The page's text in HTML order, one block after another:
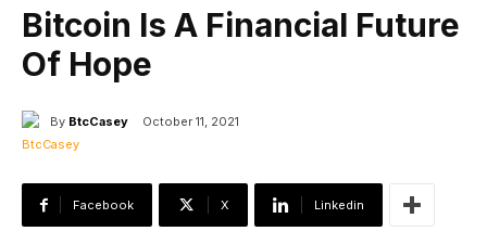
Bitcoin Is A Financial Future
Of Hope
By BtcCasey October 11, 2021
Facebook X Linkedin